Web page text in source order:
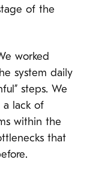
of the
worked
system daily
steps. We
a lack of
within the
that